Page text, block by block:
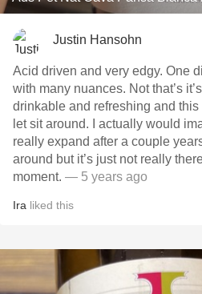
Justin Hansohn
Acid driven and very edgy. One
with many nuances. Not that’s
drinkable and refreshing and
let sit around. I actually would
really expand after a couple
around but it’s just not really
moment. — 5 years ago
Ira liked this